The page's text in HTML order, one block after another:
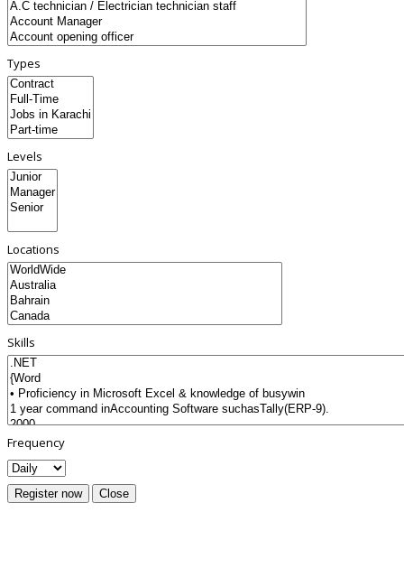
Types
Levels
Locations
Skills
Frequency
Register now Close